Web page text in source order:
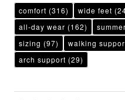
comfort (316) wide feet
all-day wear (162)
sizing (97) walking
arch support (29)